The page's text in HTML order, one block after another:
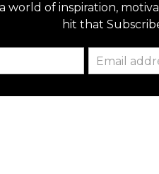
world of inspiration,
hit that